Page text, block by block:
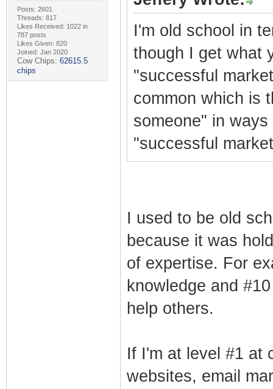
Posts: 2601
Threads: 817
Likes Received: 1022 in
787 posts
Likes Given: 820
Joined: Jan 2020
Cow Chips: 62615.5
chips
I'm old school in
though I get what
"successful
common which is
someone" in
"successful
I used to be old
because it was
of expertise. For
knowledge and
help others.
If I'm at level #1 at
websites, email